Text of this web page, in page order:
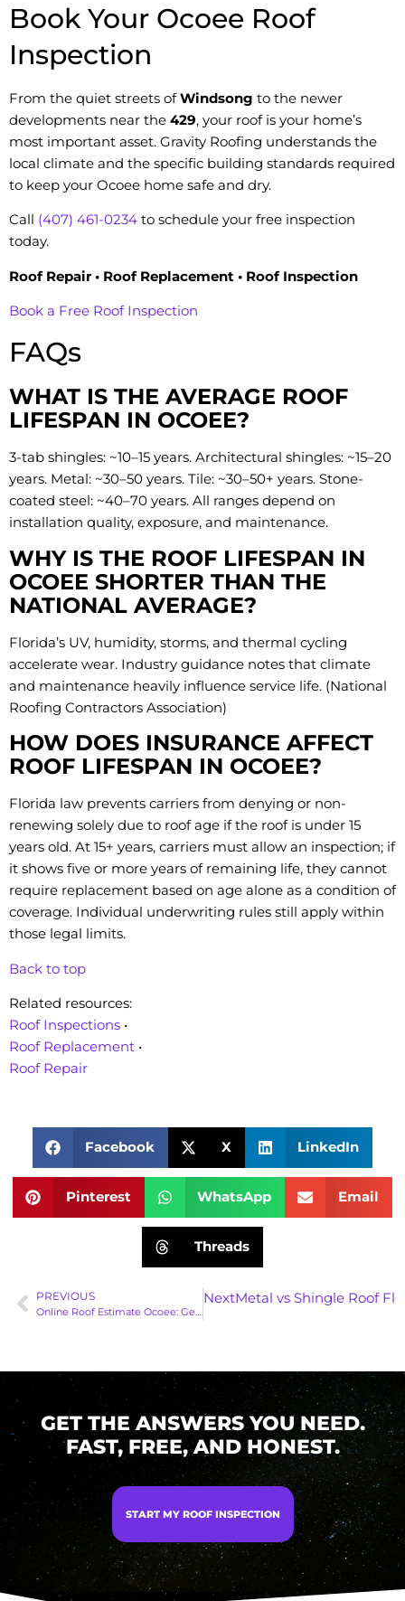
Book Your Ocoee Roof
Inspection
From the quiet streets ofWindsong to the newer
developments near the 429, your roof is your home’s
most important asset. Gravity Roofing understands the
local climate and the specific building standards required
to keep your Ocoee home safe and dry.
Call (407) 461-0234 to schedule your free inspection
today.
Roof Repair • Roof Replacement • Roof Inspection
Book a Free Roof Inspection
FAQs
WHAT IS THE AVERAGE ROOF
LIFESPAN IN OCOEE?
3-tab shingles: ~10–15 years. Architectural shingles: ~15–20
years. Metal: ~30–50 years. Tile: ~30–50+ years. Stone-
coated steel: ~40–70 years. All ranges depend on
installation quality, exposure, and maintenance.
WHY IS THE ROOF LIFESPAN IN
OCOEE SHORTER THAN THE
NATIONAL AVERAGE?
Florida’s UV, humidity, storms, and thermal cycling
accelerate wear. Industry guidance notes that climate
and maintenance heavily influence service life. (National
Roofing Contractors Association)
HOW DOES INSURANCE AFFECT
ROOF LIFESPAN IN OCOEE?
Florida law prevents carriers from denying or non-
renewing solely due to roof age if the roof is under 15
years old. At 15+ years, carriers must allow an inspection; if
it shows five or more years of remaining life, they cannot
require replacement based on age alone as a condition of
coverage. Individual underwriting rules still apply within
those legal limits.
Back to top
Related resources:
Roof Inspections •
Roof Replacement •
Roof Repair
Facebook X LinkedIn
Pinterest WhatsApp Email
Threads
PREVIOUS
Online Roof Estimate Ocoee: Get 9 Ballpark Prices in 30 Seconds!
NextMetal vs Shingle Roof
GET THE ANSWERS YOU NEED.
FAST, FREE, AND HONEST.
START MY ROOF INSPECTION